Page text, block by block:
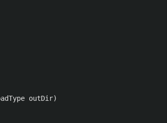
outDir)